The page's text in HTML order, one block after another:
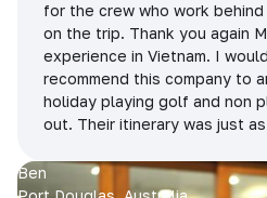
for the crew who work
on the trip. Thank you again
experience in Vietnam. I
recommend this company to
holiday playing golf and non
out. Their itinerary was just
Ben